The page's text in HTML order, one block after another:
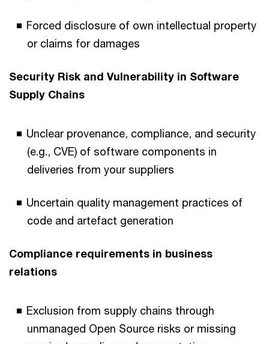
Forced disclosure of own intellectual property
or claims for damages
Security Risk and Vulnerability in Software
Supply Chains
Unclear provenance, compliance, and security
(e.g., CVE) of software components in
deliveries from your suppliers
Uncertain quality management practices of
code and artefact generation
Compliance requirements in business
relations
Exclusion from supply chains through
unmanaged Open Source risks or missing